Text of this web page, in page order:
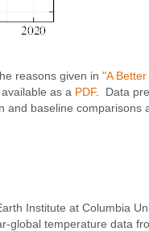
reasons given in "A
as a PDF. Data
and baseline comparisons
Institute at Columbia
global temperature data